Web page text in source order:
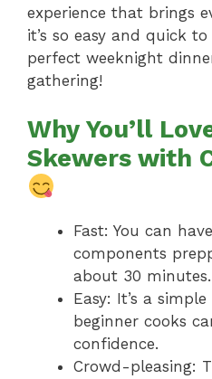
experience that brings
it’s so easy and quick
perfect weeknight
gathering!
Why You’ll
Skewers with
Fast: You can
components
about 30 minutes.
Easy: It’s a
beginner cooks
confidence.
Crowd-pleasing: